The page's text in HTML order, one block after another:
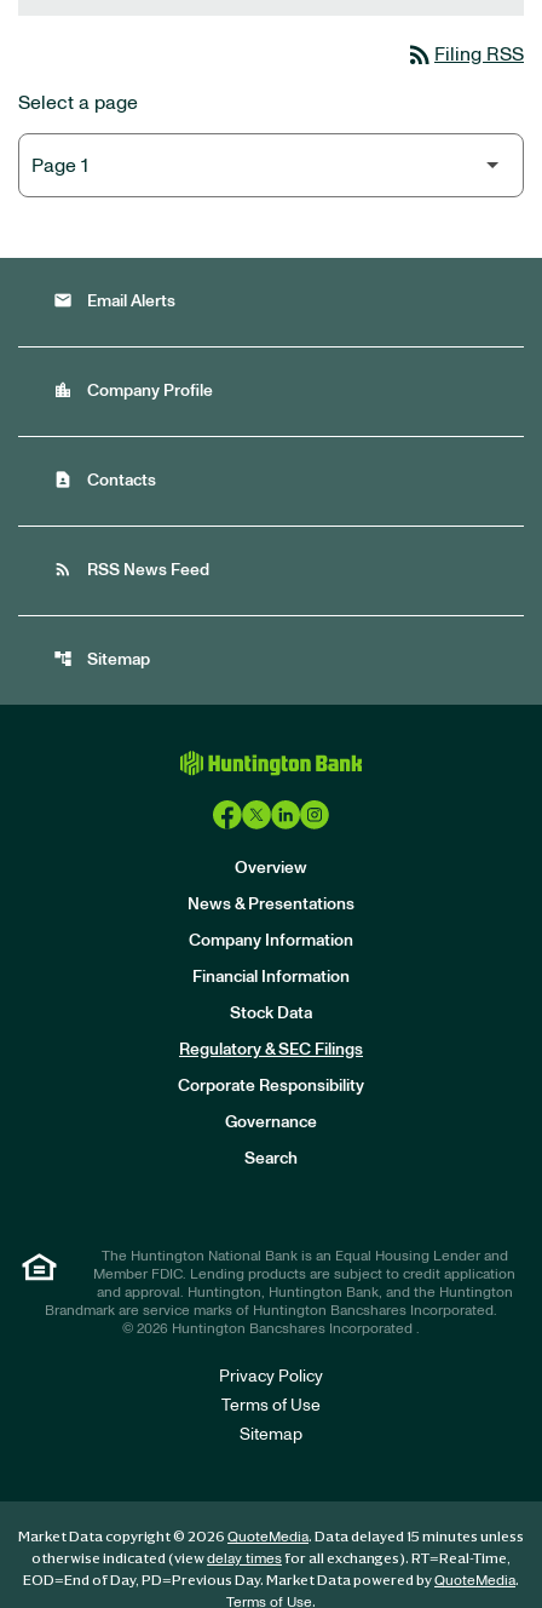
rss_feed Filing RSS
Select a page
email Email Alerts
location_city Company Profile
contact_page Contacts
rss_feed RSS News Feed
account_tree Sitemap
Overview
News & Presentations
Company Information
Financial Information
Stock Data
Regulatory & SEC Filings
Corporate Responsibility
Governance
Search
The Huntington National Bank is an Equal Housing Lender and
Member FDIC. Lending products are subject to credit application
and approval. Huntington, Huntington Bank, and the Huntington
Brandmark are service marks of Huntington Bancshares Incorporated.
© 2026 Huntington Bancshares Incorporated .
Privacy Policy
Terms of Use
Sitemap
Market Data copyright © 2026 QuoteMedia. Data delayed 15 minutes unless
otherwise indicated (viewdelay timesfor all exchanges). RT=Real-Time,
EOD=End of Day, PD=Previous Day. Market Data powered byQuoteMedia.
Terms of Use.